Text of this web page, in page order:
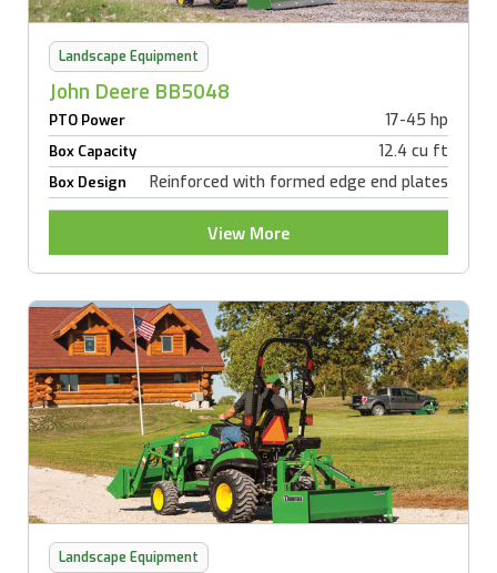
Landscape Equipment
John Deere BB5048
PTO Power 17-45 hp
Box Capacity 12.4 cu ft
Box Design Reinforced with formed edge end plates
View More
Landscape Equipment